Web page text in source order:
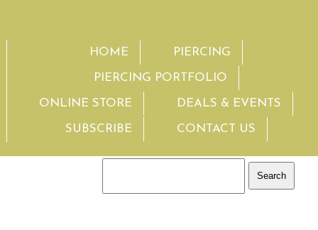
HOME PIERCING
PIERCING PORTFOLIO
ONLINE STORE DEALS & EVENTS
SUBSCRIBE CONTACT US